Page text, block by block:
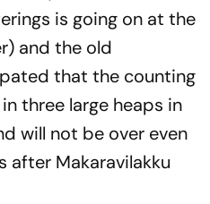
is going on at the
and the old
that the counting
three large heaps in
will not be over even
after Makaravilakku